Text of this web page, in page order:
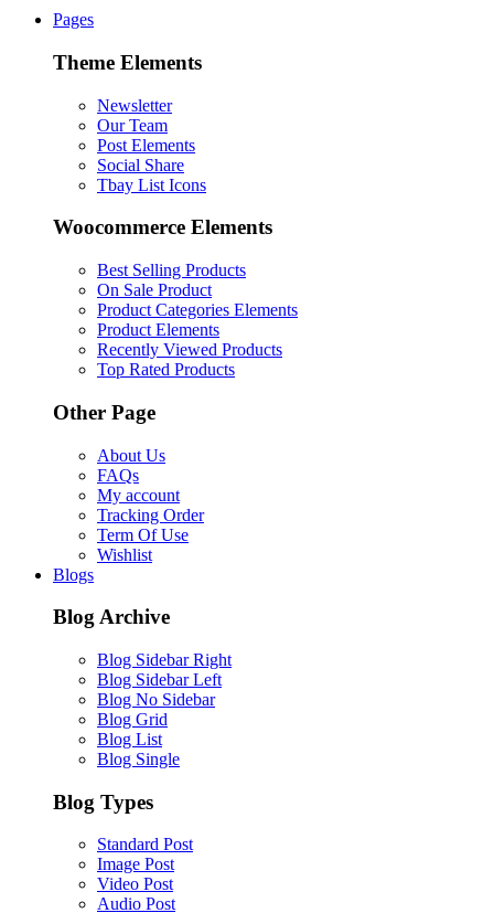
Pages
Theme Elements
Newsletter
Our Team
Post Elements
Social Share
Tbay List Icons
Woocommerce Elements
Best Selling Products
On Sale Product
Product Categories Elements
Product Elements
Recently Viewed Products
Top Rated Products
Other Page
About Us
FAQs
My account
Tracking Order
Term Of Use
Wishlist
Blogs
Blog Archive
Blog Sidebar Right
Blog Sidebar Left
Blog No Sidebar
Blog Grid
Blog List
Blog Single
Blog Types
Standard Post
Image Post
Video Post
Audio Post